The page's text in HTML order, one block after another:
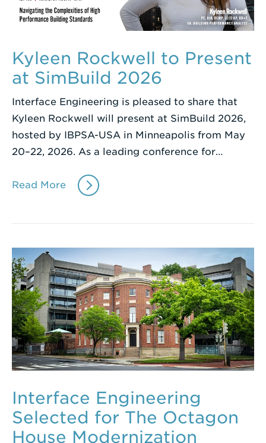
Kyleen Rockwell to Present
at SimBuild 2026
Interface Engineering is pleased to share that
Kyleen Rockwell will present at SimBuild 2026,
hosted by IBPSA-USA in Minneapolis from May
20–22, 2026. As a leading conference for…
Read More
Interface Engineering
Selected for The Octagon
House Modernization